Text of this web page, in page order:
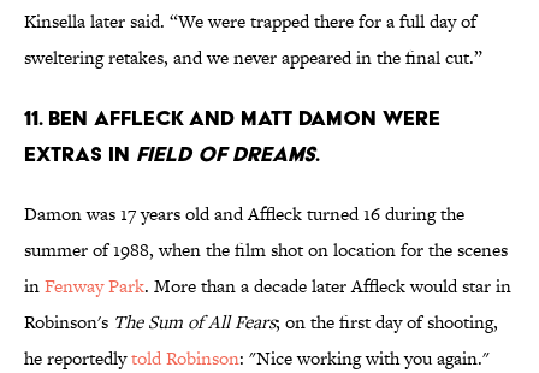
Kinsella later said. “We were trapped there for a full day of
sweltering retakes, and we never appeared in the final cut.”
11. Ben Affleck and Matt Damon were
extras in Field of Dreams.
Damon was 17 years old and Affleck turned 16 during the
summer of 1988, when the film shot on location for the scenes
inFenway Park. More than a decade later Affleck would star in
Robinson's The Sum of All Fears; on the first day of shooting,
he reportedlytold Robinson: "Nice working with you again."